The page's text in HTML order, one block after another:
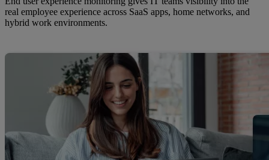
real employee experience across SaaS apps, home networks, and
hybrid work environments.